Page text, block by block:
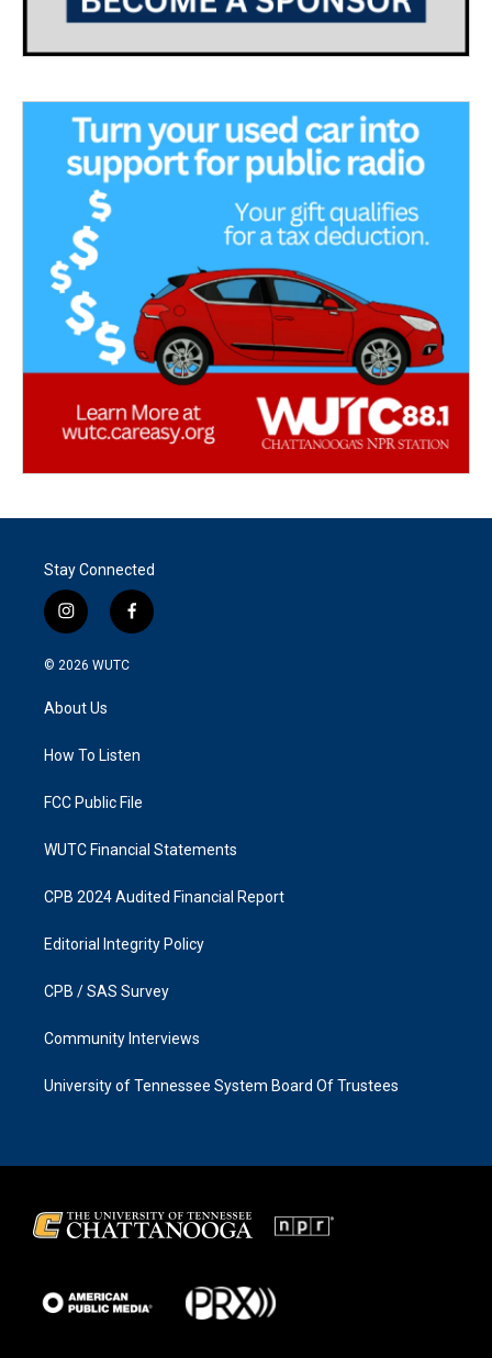
Stay Connected
i
n
s
a
g
a
f
a
k
© 2026 WUTC
About Us
How To Listen
FCC Public File
WUTC Financial Statements
CPB 2024 Audited Financial Report
Editorial Integrity Policy
CPB / SAS Survey
Community Interviews
University of Tennessee System Board Of Trustees